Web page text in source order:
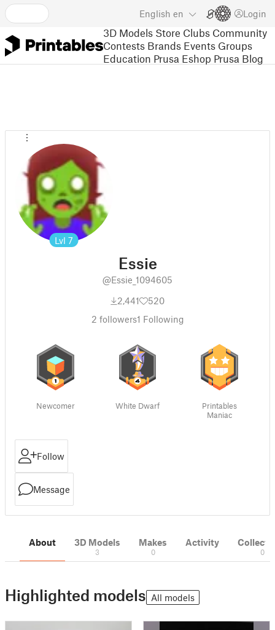
English en Login
3D Models Store Clubs Community
Contests Brands Events Groups
Education Prusa Eshop Prusa Blog
Lvl 7
Essie
@Essie_1094605
2,441
520
2 followers1 Following
Newcomer White Dwarf
Printables
Maniac
Follow
Message
About 3D Models
3
Makes
0
Activity
0
Highlighted models All models